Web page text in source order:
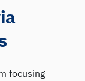
focusing